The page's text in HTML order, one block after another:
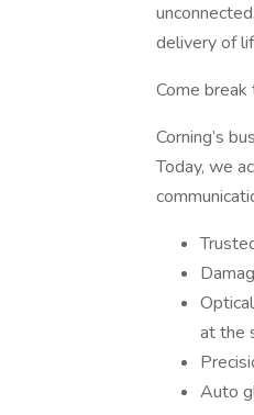
delivery of
Come break
Corning’s
Today, we
at the
Auto